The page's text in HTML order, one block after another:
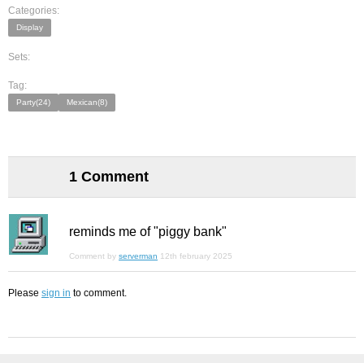
Categories:
Display
Sets:
Tag:
Party(24) Mexican(8)
1 Comment
reminds me of "piggy bank"
Comment by serverman 12th february 2025
Please sign in to comment.